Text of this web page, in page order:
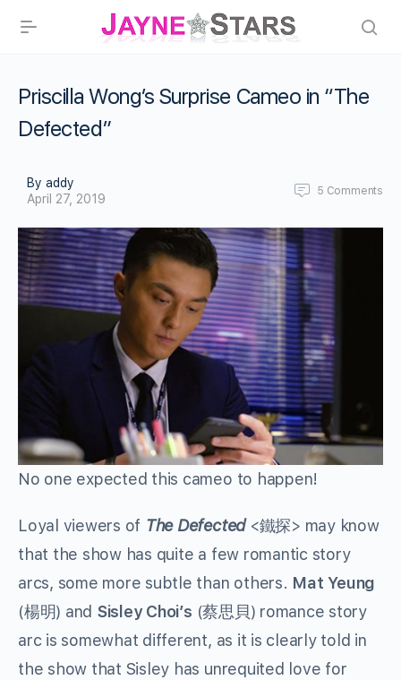
Priscilla Wong’s Surprise Cameo in “The
Defected”
By addy
April 27, 2019
5 Comments
No one expected this cameo to happen!
Loyal viewers of The Defected <鐵探> may know
that the show has quite a few romantic story
arcs, some more subtle than others. Mat Yeung
(楊明) and Sisley Choi’s (蔡思貝) romance story
arc is somewhat different, as it is clearly told in
the show that Sisley has unrequited love for